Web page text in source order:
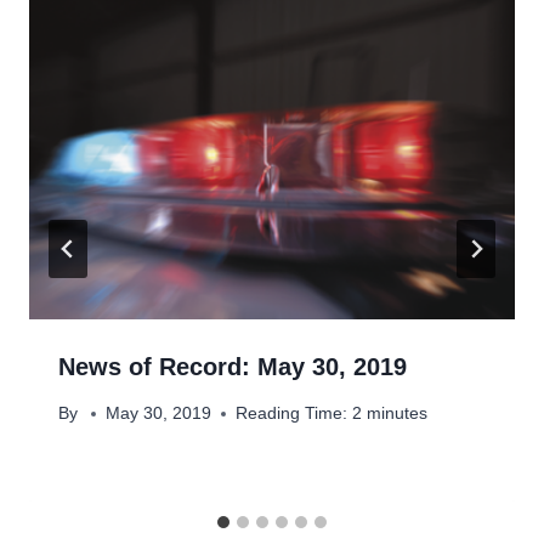
News of Record: May 30, 2019
By May 30, 2019 Reading Time: 2 minutes